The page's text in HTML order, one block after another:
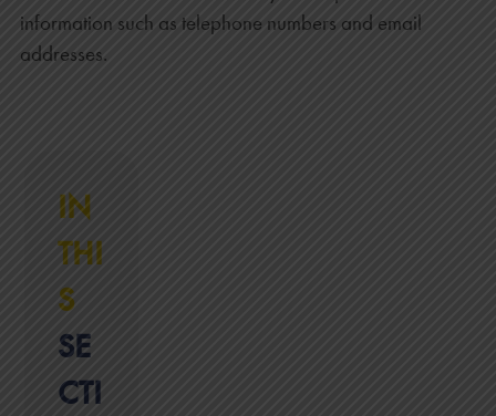
information such as telephone numbers and email
addresses.
IN
THI
S
SE
CTI